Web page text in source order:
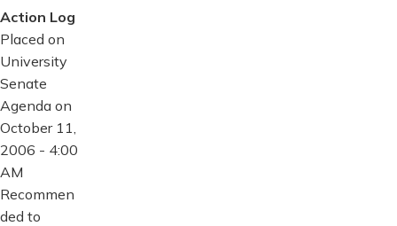
Action Log
Placed on
University
Senate
Agenda on
October 11,
2006 - 4:00
AM
Recommen
ded to